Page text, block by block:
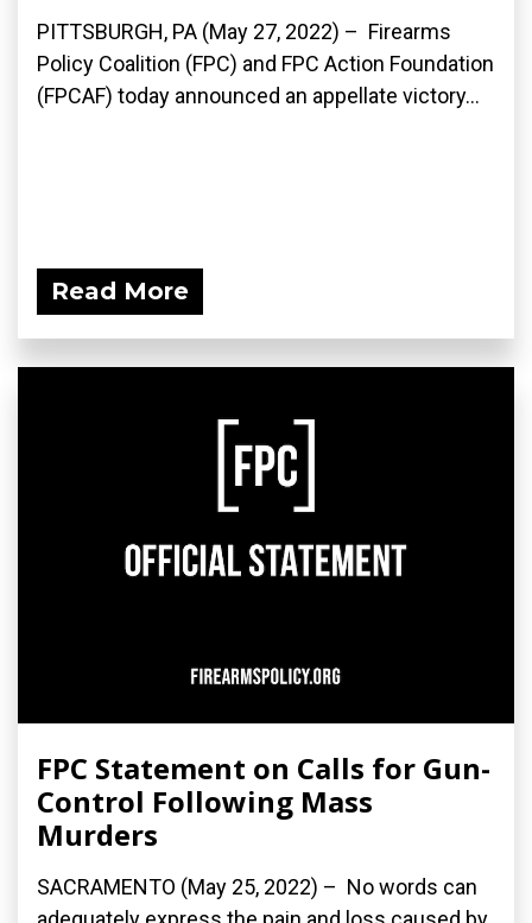
PITTSBURGH, PA (May 27, 2022) – Firearms
Policy Coalition (FPC) and FPC Action Foundation
(FPCAF) today announced an appellate victory...
Read More
FPC Statement on Calls for Gun-
Control Following Mass
Murders
SACRAMENTO (May 25, 2022) – No words can